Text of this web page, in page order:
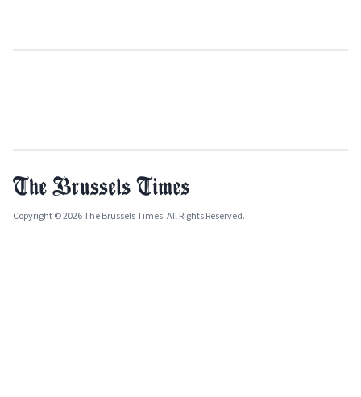
Copyright © 2026 The Brussels Times. All Rights Reserved.